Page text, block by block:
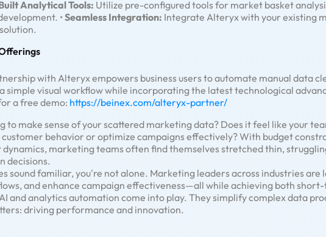
Analytical Tools: Utilize pre-configured tools for market basket
• Seamless Integration: Integrate Alteryx with your existing
with Alteryx empowers business users to automate manual data
simple visual workflow while incorporating the latest technological
a free demo: https://beinex.com/alteryx-partner/
to make sense of your scattered marketing data? Does it feel like your
behavior or optimize campaigns effectively? With budget
marketing teams often find themselves stretched thin,
decisions.
sound familiar, you're not alone. Marketing leaders across industries
and enhance campaign effectiveness—all while achieving both
and analytics automation come into play. They simplify complex data
driving performance and innovation.